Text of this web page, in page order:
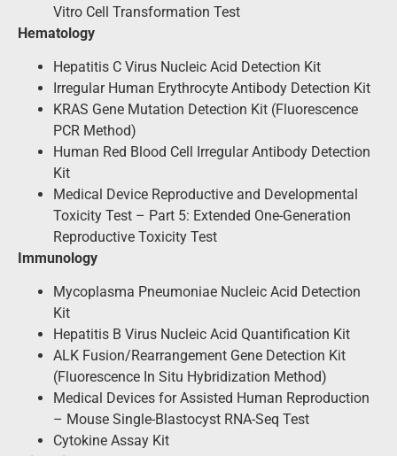
Vitro Cell Transformation Test
Hematology
Hepatitis C Virus Nucleic Acid Detection Kit
Irregular Human Erythrocyte Antibody Detection Kit
KRAS Gene Mutation Detection Kit (Fluorescence
PCR Method)
Human Red Blood Cell Irregular Antibody Detection
Kit
Medical Device Reproductive and Developmental
Toxicity Test – Part 5: Extended One-Generation
Reproductive Toxicity Test
Immunology
Mycoplasma Pneumoniae Nucleic Acid Detection
Kit
Hepatitis B Virus Nucleic Acid Quantification Kit
ALK Fusion/Rearrangement Gene Detection Kit
(Fluorescence In Situ Hybridization Method)
Medical Devices for Assisted Human Reproduction
– Mouse Single-Blastocyst RNA-Seq Test
Cytokine Assay Kit